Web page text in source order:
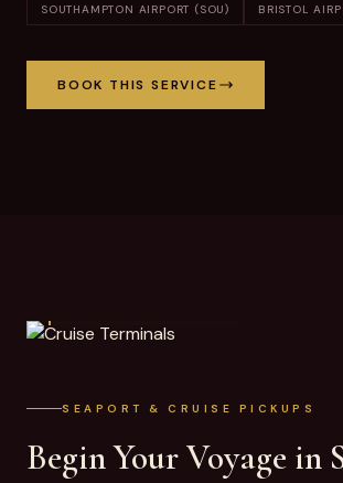
SOUTHAMPTON AIRPORT (SOU) BRISTOL
BOOK THIS SERVICE
SEAPORT & CRUISE PICKUPS
Begin Your Voyage in